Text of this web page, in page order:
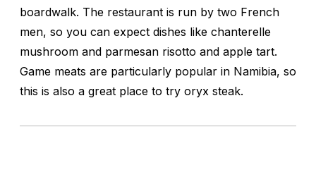
boardwalk. The restaurant is run by two French
men, so you can expect dishes like chanterelle
mushroom and parmesan risotto and apple tart.
Game meats are particularly popular in Namibia, so
this is also a great place to try oryx steak.